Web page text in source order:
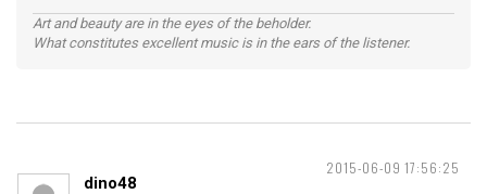
Art and beauty are in the eyes of the beholder.
What constitutes excellent music is in the ears of the listener.
2015-06-09 17:56:25
dino48